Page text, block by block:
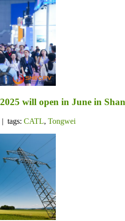
will open in June in
| tags: CATL, Tongwei